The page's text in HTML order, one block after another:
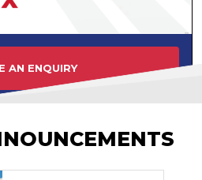
AN ENQUIRY